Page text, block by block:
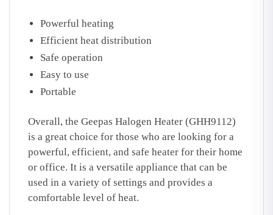
Powerful heating
Efficient heat distribution
Safe operation
Easy to use
Portable
Overall, the Geepas Halogen Heater (GHH9112)
is a great choice for those who are looking for a
powerful, efficient, and safe heater for their home
or office. It is a versatile appliance that can be
used in a variety of settings and provides a
comfortable level of heat.